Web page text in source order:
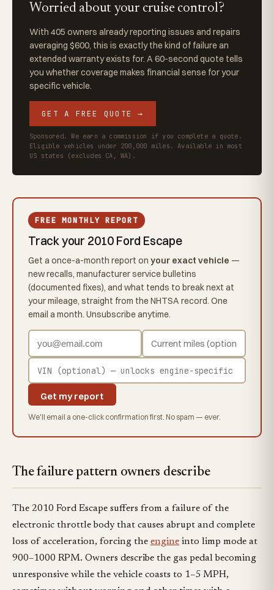
Worried about your cruise control?
With 405 owners already reporting issues and repairs
averaging $600, this is exactly the kind of failure an
extended warranty exists for. A 60-second quote tells
you whether coverage makes financial sense for your
specific vehicle.
GET A FREE QUOTE →
Sponsored. We earn a commission if you complete a quote.
Eligible vehicles under 200,000 miles. Available in most
US states (excludes CA, WA).
FREE MONTHLY REPORT
Track your 2010 Ford Escape
Get a once-a-month report on your exact vehicle —
new recalls, manufacturer service bulletins
(documented fixes), and what tends to break next at
your mileage, straight from the NHTSA record. One
email a month. Unsubscribe anytime.
Get my report
We'll email a one-click confirmation first. No spam — ever.
The failure pattern owners describe
The 2010 Ford Escape suffers from a failure of the
electronic throttle body that causes abrupt and complete
loss of acceleration, forcing the engine into limp mode at
900–1000 RPM. Owners describe the gas pedal becoming
unresponsive while the vehicle coasts to 1–5 MPH,